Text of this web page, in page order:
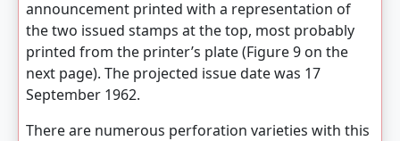
announcement printed with a representation of
the two issued stamps at the top, most probably
printed from the printer’s plate (Figure 9 on the
next page). The projected issue date was 17
September 1962.
There are numerous perforation varieties with this